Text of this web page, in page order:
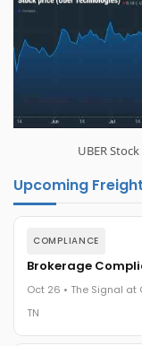
UBER
Upcoming
COMPLIANCE
Brokerage
Oct 26 • The Signal
TN